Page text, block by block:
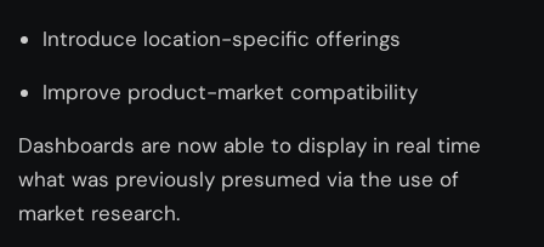
Introduce location-specific offerings
Improve product-market compatibility
Dashboards are now able to display in real time
what was previously presumed via the use of
market research.